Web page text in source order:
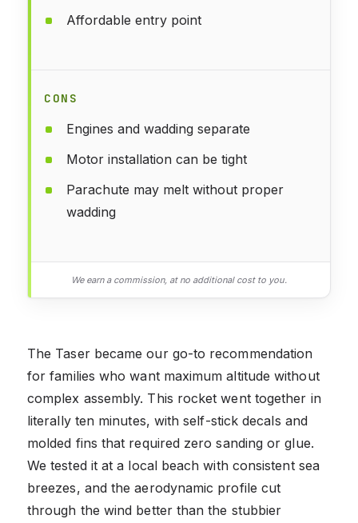
Affordable entry point
CONS
Engines and wadding separate
Motor installation can be tight
Parachute may melt without proper
wadding
We earn a commission, at no additional cost to you.
The Taser became our go-to recommendation
for families who want maximum altitude without
complex assembly. This rocket went together in
literally ten minutes, with self-stick decals and
molded fins that required zero sanding or glue.
We tested it at a local beach with consistent sea
breezes, and the aerodynamic profile cut
through the wind better than the stubbier